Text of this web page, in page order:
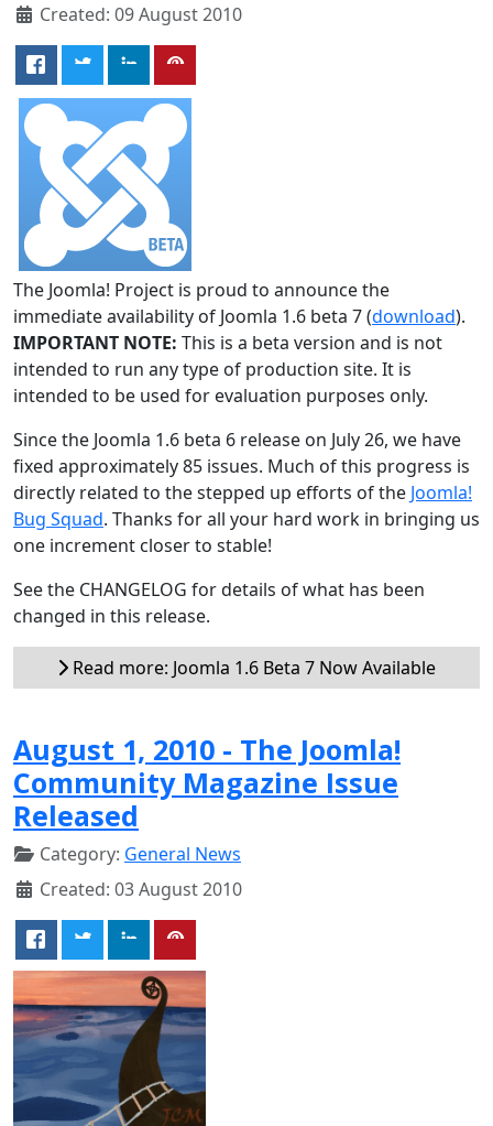
Created: 09 August 2010
The Joomla! Project is proud to announce the
immediate availability of Joomla 1.6 beta 7 (download).
IMPORTANT NOTE: This is a beta version and is not
intended to run any type of production site. It is
intended to be used for evaluation purposes only.
Since the Joomla 1.6 beta 6 release on July 26, we have
fixed approximately 85 issues. Much of this progress is
directly related to the stepped up efforts of the Joomla!
Bug Squad. Thanks for all your hard work in bringing us
one increment closer to stable!
See the CHANGELOG for details of what has been
changed in this release.
Read more: Joomla 1.6 Beta 7 Now Available
August 1, 2010 - The Joomla!
Community Magazine Issue
Released
Category: General News
Created: 03 August 2010